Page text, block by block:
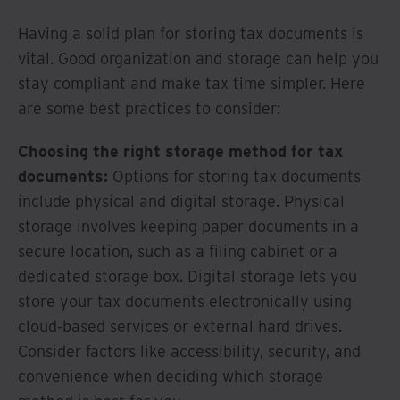
Having a solid plan for storing tax documents is
vital. Good organization and storage can help you
stay compliant and make tax time simpler. Here
are some best practices to consider:
Choosing the right storage method for tax
documents: Options for storing tax documents
include physical and digital storage. Physical
storage involves keeping paper documents in a
secure location, such as a filing cabinet or a
dedicated storage box. Digital storage lets you
store your tax documents electronically using
cloud-based services or external hard drives.
Consider factors like accessibility, security, and
convenience when deciding which storage